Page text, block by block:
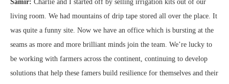
Samir: Charlie and I started off by selling irrigation kits out of our
living room. We had mountains of drip tape stored all over the place. It
was quite a funny site. Now we have an office which is bursting at the
seams as more and more brilliant minds join the team. We’re lucky to
be working with farmers across the continent, continuing to develop
solutions that help these famers build resilience for themselves and their